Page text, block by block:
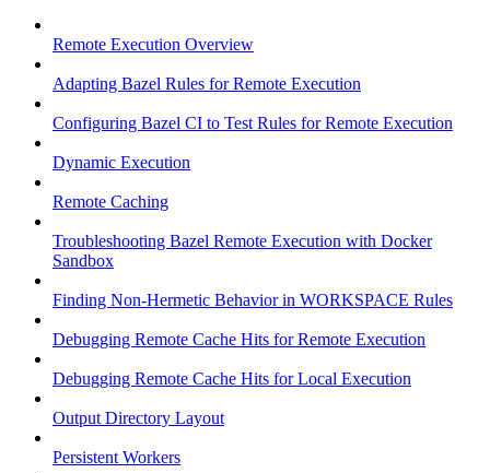
Remote Execution Overview
Adapting Bazel Rules for Remote Execution
Configuring Bazel CI to Test Rules for Remote Execution
Dynamic Execution
Remote Caching
Troubleshooting Bazel Remote Execution with Docker
Sandbox
Finding Non-Hermetic Behavior in WORKSPACE Rules
Debugging Remote Cache Hits for Remote Execution
Debugging Remote Cache Hits for Local Execution
Output Directory Layout
Persistent Workers